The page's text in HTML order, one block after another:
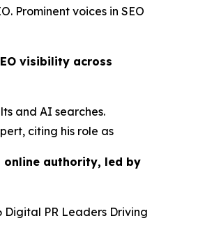
Prominent voices in SEO
visibility across
and AI searches.
citing his role as
online authority, led by
PR Leaders Driving